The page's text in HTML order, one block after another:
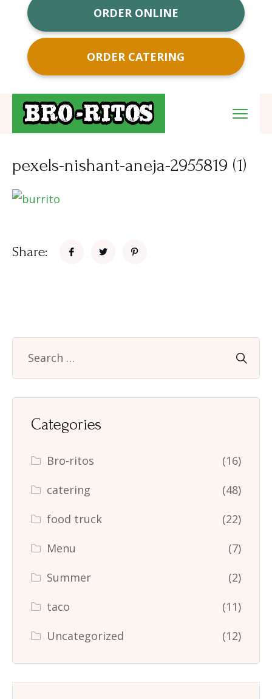
ORDER ONLINE
ORDER CATERING
pexels-nishant-aneja-2955819 (1)
Share:
Categories
Bro-ritos
(16)
catering
(48)
food truck
(22)
Menu
(7)
Summer
(2)
taco
(11)
Uncategorized
(12)